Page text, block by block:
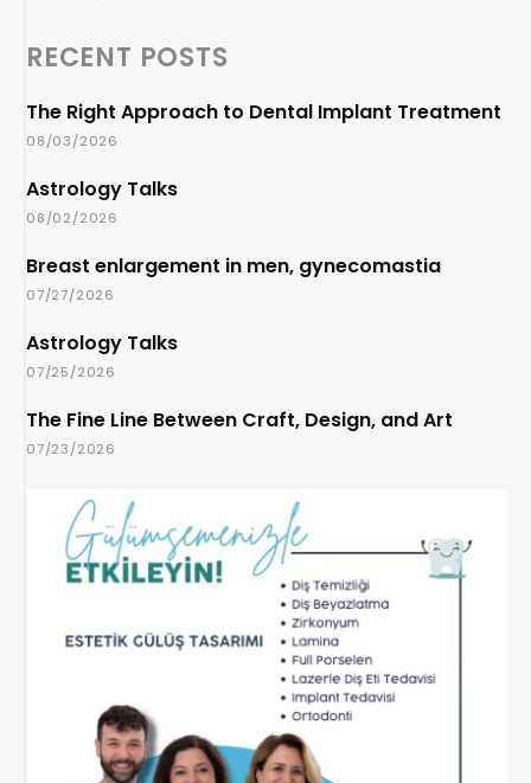
RECENT POSTS
The Right Approach to Dental Implant Treatment
08/03/2026
Astrology Talks
08/02/2026
Breast enlargement in men, gynecomastia
07/27/2026
Astrology Talks
07/25/2026
The Fine Line Between Craft, Design, and Art
07/23/2026